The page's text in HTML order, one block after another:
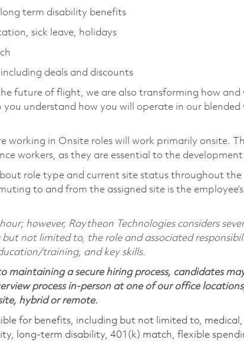
term disability benefits
sick leave, holidays
deals and discounts
future of flight, we are also transforming how and
understand how you will operate in our blended
working in Onsite roles will work primarily onsite.
workers, as they are essential to the development
role type and current site status throughout the
to and from the assigned site is the employee’s
however, Raytheon Technologies considers
not limited to, the role and associated
training, and key skills.
maintaining a secure hiring process, candidates
process in-person at one of our office
hybrid or remote.
for benefits, including but not limited to,
long-term disability, 401(k) match, flexible